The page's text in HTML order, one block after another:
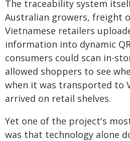
The traceability system
Australian growers, freight
Vietnamese retailers
information into dynamic
consumers could scan in-
allowed shoppers to see
when it was transported to
arrived on retail shelves.
Yet one of the project's
was that technology alone